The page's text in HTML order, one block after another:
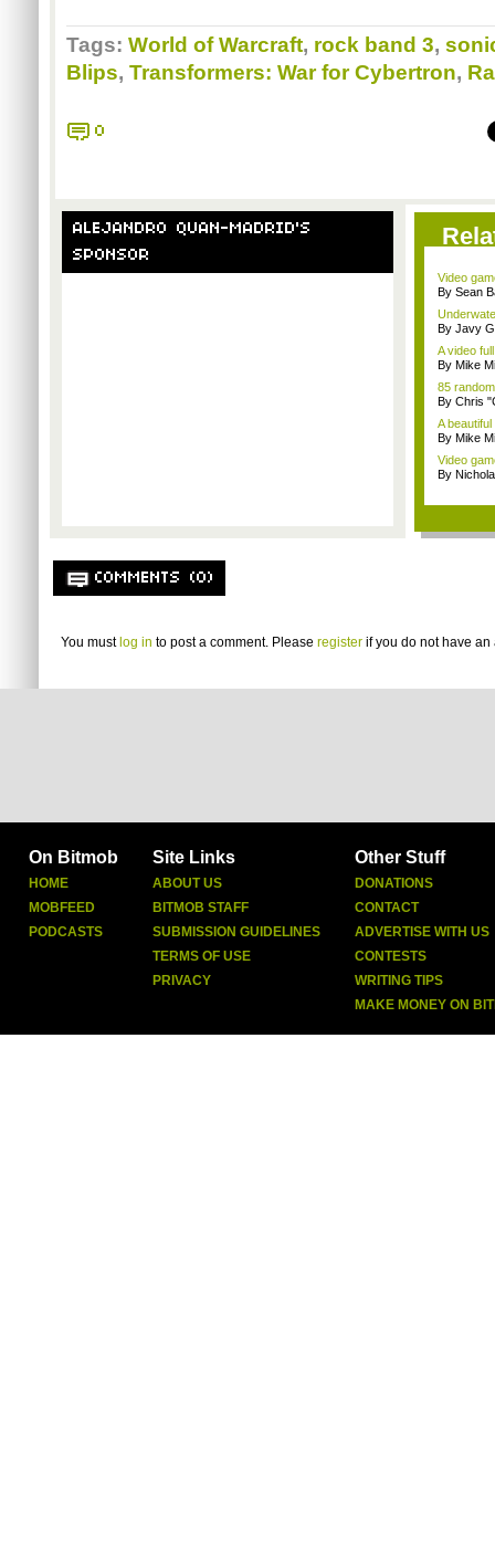
Tags: World of Warcraft, rock band 3,
Blips, Transformers: War for Cybertron,
0
ALEJANDRO QUAN-MADRID'S
SPONSOR
Video
By Sean
By Javy
A video
By Mike
85
By Chris
A
By Mike
Video
By
COMMENTS (0)
You must log in to post a comment. Please register if you do not have an
On Bitmob
HOME
MOBFEED
PODCASTS
Site Links
ABOUT US
BITMOB STAFF
SUBMISSION GUIDELINES
TERMS OF USE
PRIVACY
Other Stuff
DONATIONS
CONTACT
ADVERTISE WITH US
CONTESTS
WRITING TIPS
MAKE MONEY ON